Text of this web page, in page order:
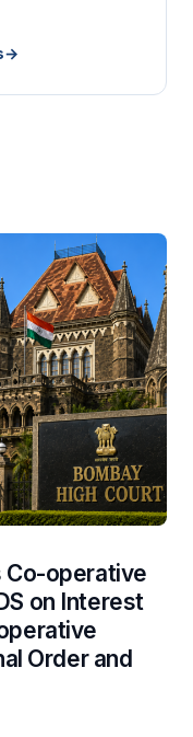
→
Co-operative
on Interest
Order and